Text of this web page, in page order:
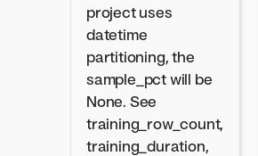
project uses
datetime
partitioning, the
sample_pct will be
None. See
training_row_count,
training_duration,